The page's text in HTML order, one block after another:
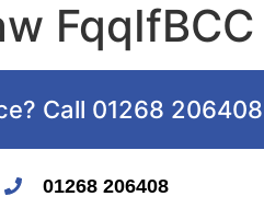
FqqIfBCC
Call 01268 206408
01268 206408